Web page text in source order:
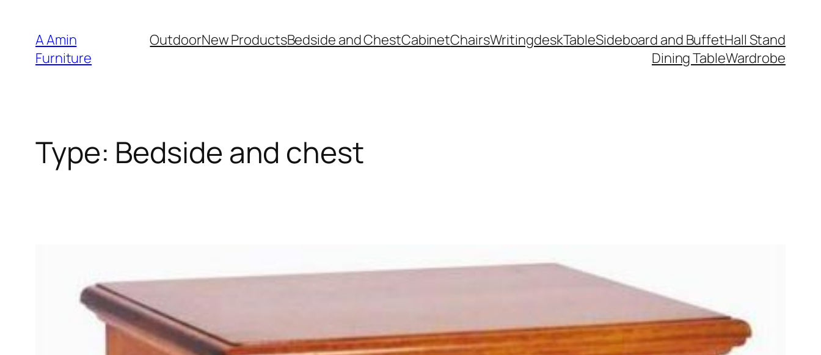
content
A Amin
Furniture
OutdoorNew ProductsBedside and ChestCabinetChairsWritingdeskTableSideboard and BuffetHall Stand
Dining TableWardrobe
Type: Bedside and chest